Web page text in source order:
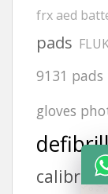
frx aed
pads
9131 pads
gloves